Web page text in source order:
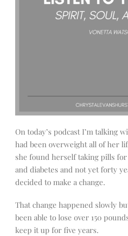
On today’s podcast I’m talking
had been overweight all of her
she found herself taking pills
and diabetes and not yet forty
decided to make a change.
That change happened slowly
been able to lose over 150
keep it up for five years.